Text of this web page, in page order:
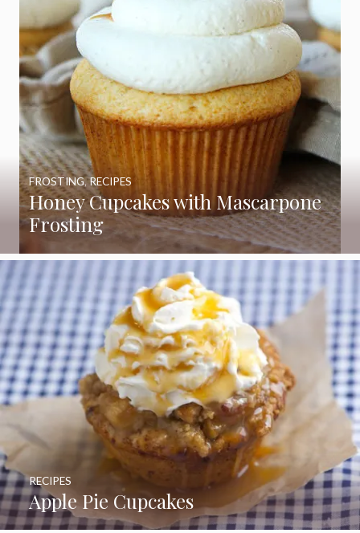
Honey Cupcakes with Mascarpone
Frosting
FROSTING,RECIPES
Apple Pie Cupcakes
RECIPES